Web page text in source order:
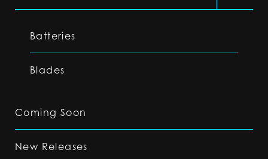
Batteries
Blades
Coming Soon
New Releases